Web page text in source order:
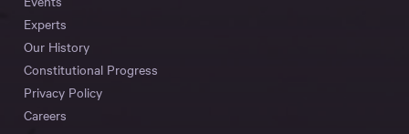
Experts
Our History
Constitutional Progress
Privacy Policy
Careers